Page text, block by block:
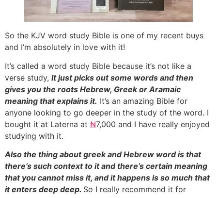
So the KJV word study Bible is one of my recent buys
and I’m absolutely in love with it!
It’s called a word study Bible because it’s not like a
verse study, It just picks out some words and then
gives you the roots Hebrew, Greek or Aramaic
meaning that explains it. It’s an amazing Bible for
anyone looking to go deeper in the study of the word. I
bought it at Laterna at ₦7,000 and I have really enjoyed
studying with it.
Also the thing about greek and Hebrew word is that
there’s such context to it and there’s certain meaning
that you cannot miss it, and it happens is so much that
it enters deep deep. So I really recommend it for